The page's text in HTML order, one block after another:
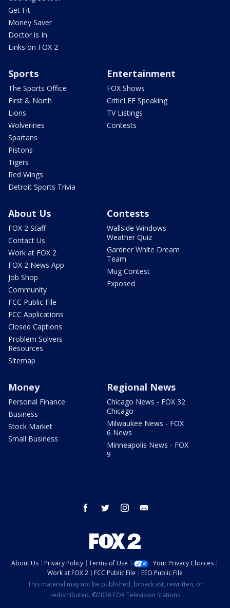
Get Fit
Money Saver
Doctor is In
Links on FOX 2
Sports
The Sports Office
First & North
Lions
Wolverines
Spartans
Pistons
Tigers
Red Wings
Detroit Sports Trivia
Entertainment
FOX Shows
CriticLEE Speaking
TV Listings
Contests
About Us
FOX 2 Staff
Contact Us
Work at FOX 2
FOX 2 News App
Job Shop
Community
FCC Public File
FCC Applications
Closed Captions
Problem Solvers
Resources
Sitemap
Contests
Wallside Windows
Weather Quiz
Gardner White Dream
Team
Mug Contest
Exposed
Money
Personal Finance
Business
Stock Market
Small Business
Regional News
Chicago News - FOX 32
Chicago
Milwaukee News - FOX
6 News
Minneapolis News - FOX
9
facebook twitter instagram
About Us Privacy Policy Terms of Use
Your Privacy Choices
Work at FOX 2
FCC Public File
EEO Public File
This material may not be published, broadcast, rewritten, or
redistributed. ©2026 FOX Television Stations